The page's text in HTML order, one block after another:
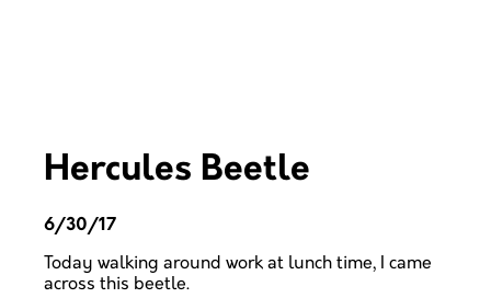
Hercules Beetle
6/30/17
Today walking around work at lunch time, I came
across this beetle.